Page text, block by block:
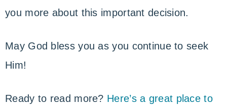
you more about this important decision.
May God bless you as you continue to seek
Him!
Ready to read more? Here’s a great place to